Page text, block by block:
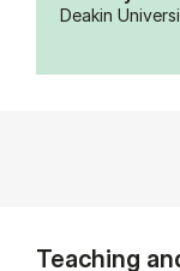
Deakin
Teaching